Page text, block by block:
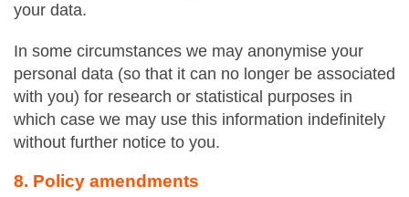
your data.
In some circumstances we may anonymise your
personal data (so that it can no longer be associated
with you) for research or statistical purposes in
which case we may use this information indefinitely
without further notice to you.
8. Policy amendments